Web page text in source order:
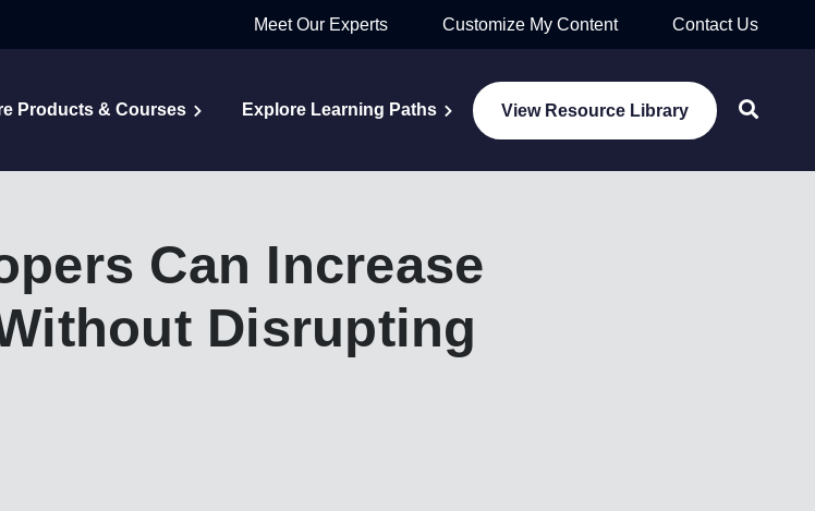
Meet Our Experts Customize My Content Contact Us
Products & Courses Explore Learning Paths View Resource Library
Can Increase
Disrupting